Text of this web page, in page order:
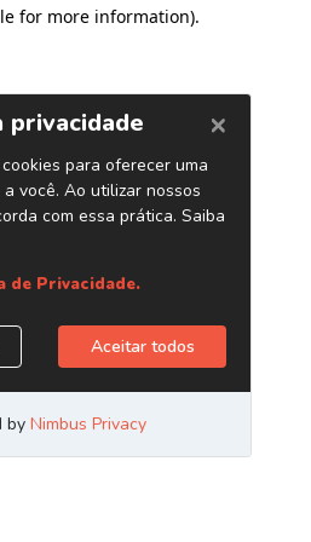
for more information).